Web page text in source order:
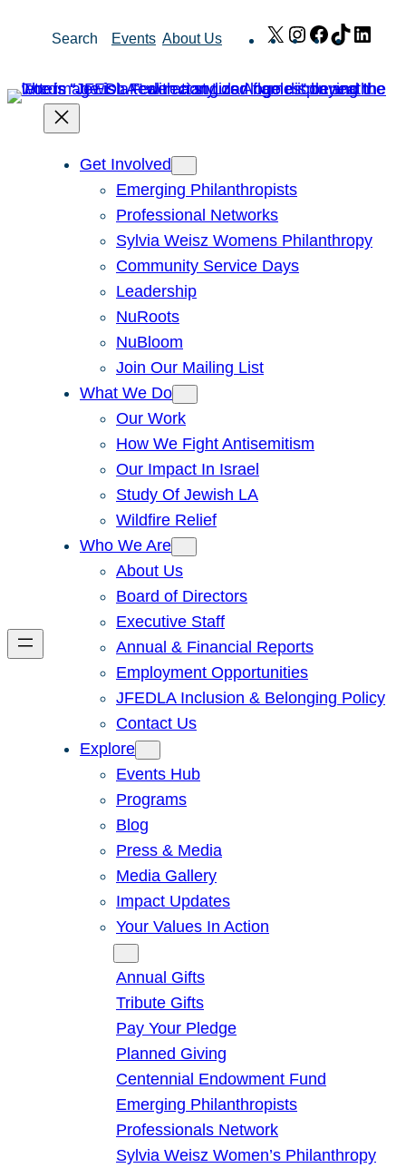
Search Events About Us X Instagram
Facebook
TikTok
Get Involved
Emerging Philanthropists
Professional Networks
Sylvia Weisz Womens Philanthropy
Community Service Days
Leadership
NuRoots
NuBloom
Join Our Mailing List
What We Do
Our Work
How We Fight Antisemitism
Our Impact In Israel
Study Of Jewish LA
Wildfire Relief
Who We Are
About Us
Board of Directors
Executive Staff
Annual & Financial Reports
Employment Opportunities
JFEDLA Inclusion & Belonging Policy
Contact Us
Explore
Events Hub
Programs
Blog
Press & Media
Media Gallery
Impact Updates
Your Values In Action
Annual Gifts
Tribute Gifts
Pay Your Pledge
Planned Giving
Centennial Endowment Fund
Emerging Philanthropists
Professionals Network
Sylvia Weisz Women’s Philanthropy